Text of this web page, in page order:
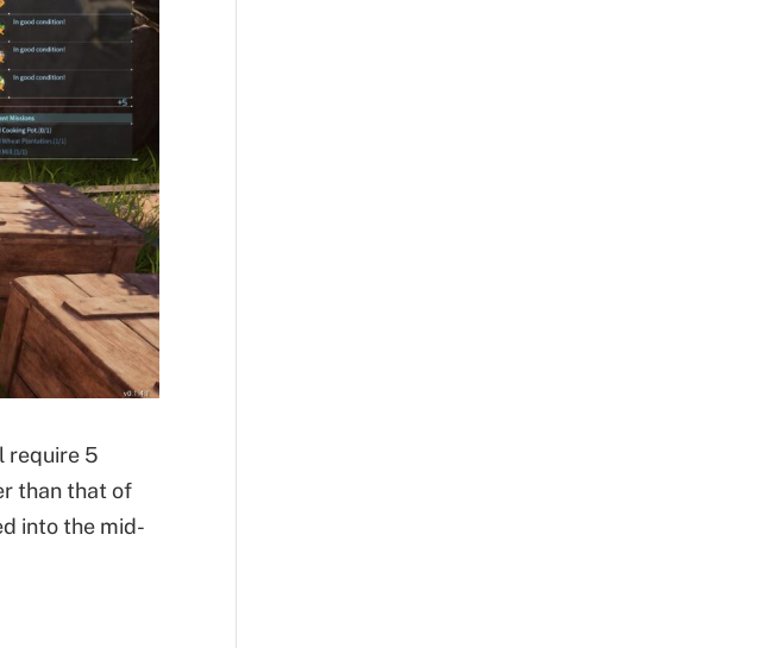
require 5
than that of
into the mid-